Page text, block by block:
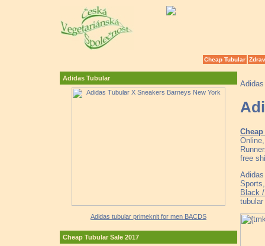
Cheap Tubular
Adidas Tubular
Adidas tubular primeknit for men BACDS
Cheap Tubular Sale 2017
free
Black